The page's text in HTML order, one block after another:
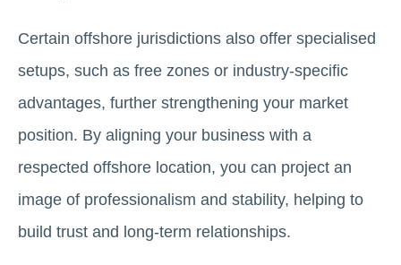
Certain offshore jurisdictions also offer specialised
setups, such as free zones or industry-specific
advantages, further strengthening your market
position. By aligning your business with a
respected offshore location, you can project an
image of professionalism and stability, helping to
build trust and long-term relationships.